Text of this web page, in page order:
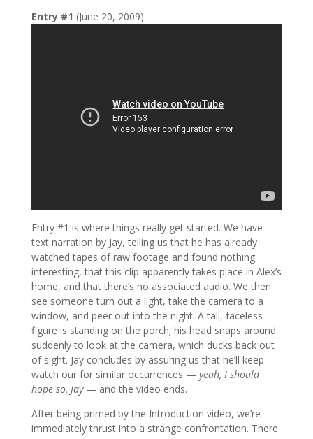
Entry #1 (June 20, 2009)
Entry #1 is where things really get started. We have
text narration by Jay, telling us that he has already
watched tapes of raw footage and found nothing
interesting, that this clip apparently takes place in Alex’s
home, and that there’s no associated audio. We then
see someone turn out a light, take the camera to a
window, and peer out into the night. A tall, faceless
figure is standing on the porch; his head snaps around
suddenly to look at the camera, which ducks back out
of sight. Jay concludes by assuring us that he’ll keep
watch our for similar occurrences — yeah, I should
hope so, Jay— and the video ends.
After being primed by the Introduction video, we’re
immediately thrust into a strange confrontation. There